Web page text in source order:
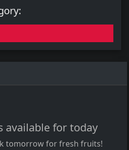
available for today
tomorrow for fresh fruits!